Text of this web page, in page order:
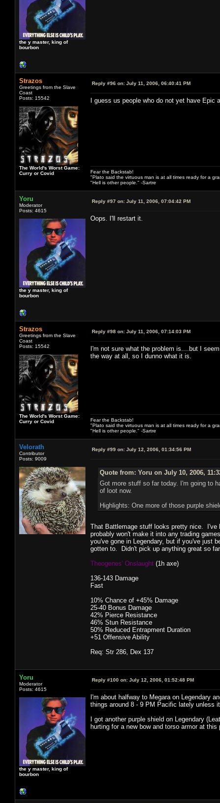
the y master, king of
bourbon
Strazos
Greetings from the Slave
Coast
Posts: 15542
The World's Worst Game:
Curry or Covid
Reply #96 on: July 11, 2006, 06:40:41 PM
I guess us people who do not yet have Epic
Fear the Backstab!
"Plato said the virtuous man is at all times ready for a
"Hell is other people." -Sartre
Yoru
Moderator
Posts: 4615
the y master, king of
bourbon
Reply #97 on: July 11, 2006, 07:04:42 PM
Oops. I'll restart it.
Strazos
Greetings from the Slave
Coast
Posts: 15542
The World's Worst Game:
Curry or Covid
Reply #98 on: July 11, 2006, 07:14:03 PM
I'm not sure what the problem is....but I
the way at all, so I dunno what it is.
Fear the Backstab!
"Plato said the virtuous man is at all times ready for a
"Hell is other people." -Sartre
Velorath
Contributor
Posts: 9009
Reply #99 on: July 12, 2006, 01:34:56 PM
Quote from: Yoru on July 10, 2006,
Got more stuff so far today. I'm going to
of loot now.
Highlights: One more of those purple
That Battlemage stuff looks pretty nice. I've
probably won't make it into any trading
you've gone in Legendary, but if you've just
gotten to. Didn't pick up anything great so
Theogenes' Onslaught (1h axe)
136-143 Damage
Fast
10% Chance of +45% Damage
25-40 Bonus Damage
42% Pierce Resistance
46% Stun Resistance
50% Reduced Entrapment Duration
+51 Offensive Ability
Req: Str 286, Dex 137
Yoru
Moderator
Posts: 4615
the y master, king of
bourbon
Reply #100 on: July 12, 2006, 01:52:48 PM
I'm about halfway to Megara on Legendary
things around 8 - 9 PM Pacific lately unless
I got another purple shield on Legendary
hurting for a new bow and torso armor at this